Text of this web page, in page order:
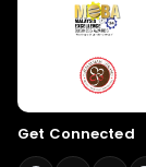
Get Connected
Send